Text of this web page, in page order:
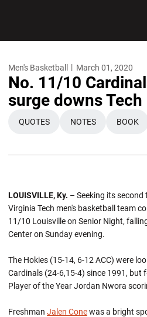
Men's Basketball March 01, 2020
No. 11/10
surge downs Tech
OPENS IN A NEW WINDOW
QUOTES
OPENS IN A NEW
NOTES BOOK
LOUISVILLE, Ky. – Seeking its
Virginia Tech men's basketball team
11/10 Louisville on Senior Night,
Center on Sunday evening.
The Hokies (15-14, 6-12 ACC) were
Cardinals (24-6,15-4) since 1991, but
Player of the Year Jordan Nwora
Freshman Jalen Conewas a bright